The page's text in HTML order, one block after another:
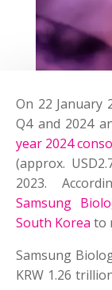
On 22 January
Q4 and 2024
year 2024
(approx.
2023.
Samsung
South Korea to
Samsung
KRW 1.26